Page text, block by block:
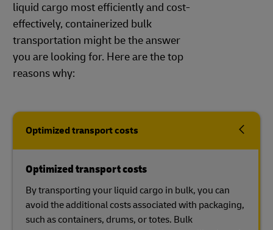
liquid cargo most efficiently and cost-
effectively, containerized bulk
transportation might be the answer
you are looking for. Here are the top
reasons why:
Optimized transport costs
Optimized transport costs
By transporting your liquid cargo in bulk, you can
avoid the additional costs associated with packaging,
such as containers, drums, or totes. Bulk